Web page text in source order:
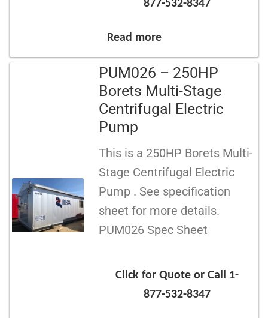
877-532-8347
Read more
PUM026 – 250HP
Borets Multi-Stage
Centrifugal Electric
Pump
This is a 250HP Borets Multi-
Stage Centrifugal Electric
Pump . See specification
sheet for more details.
PUM026 Spec Sheet
Click for Quote or Call 1-
877-532-8347